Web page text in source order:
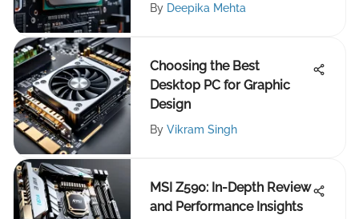
By Deepika Mehta
Choosing the Best
Desktop PC for Graphic
Design
By Vikram Singh
MSI Z590: In-Depth Review
and Performance Insights